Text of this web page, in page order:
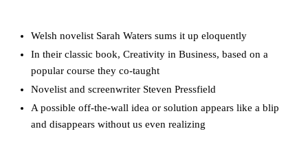
Welsh novelist Sarah Waters sums it up eloquently
In their classic book, Creativity in Business, based on a
popular course they co-taught
Novelist and screenwriter Steven Pressfield
A possible off-the-wall idea or solution appears like a blip
and disappears without us even realizing